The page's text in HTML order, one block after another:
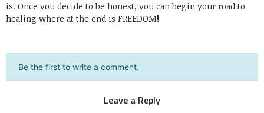
is. Once you decide to be honest, you can begin your road to
healing where at the end is FREEDOM!
Be the first to write a comment.
Leave a Reply